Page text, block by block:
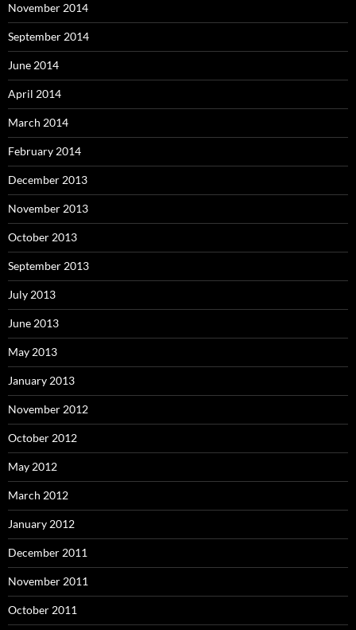
November 2014
September 2014
June 2014
April 2014
March 2014
February 2014
December 2013
November 2013
October 2013
September 2013
July 2013
June 2013
May 2013
January 2013
November 2012
October 2012
May 2012
March 2012
January 2012
December 2011
November 2011
October 2011